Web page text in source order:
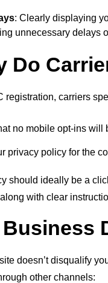
: Clearly displaying
unnecessary delays
Do
registration, carriers
no mobile opt-ins will
privacy policy for the
should ideally be a
with clear
doesn’t disqualify
other channels: